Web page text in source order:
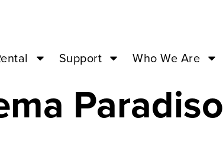
Support Who We Are
3 – Sep
Paradiso